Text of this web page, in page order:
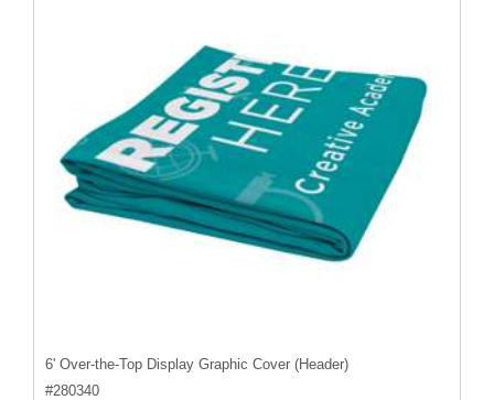
6' Over-the-Top Display Graphic Cover (Header)
#280340